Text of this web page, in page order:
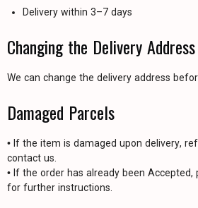
Delivery within 3–7 days
Changing the Delivery Address
We can change the delivery address
Damaged Parcels
• If the item is damaged upon delivery,
contact us.
• If the order has already been
for further instructions.